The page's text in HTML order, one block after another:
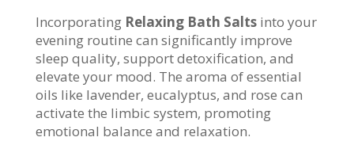
Incorporating Relaxing Bath Saltsinto your
evening routine can significantly improve
sleep quality, support detoxification, and
elevate your mood. The aroma of essential
oils like lavender, eucalyptus, and rose can
activate the limbic system, promoting
emotional balance and relaxation.